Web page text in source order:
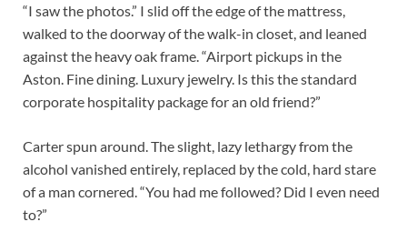
“I saw the photos.” I slid off the edge of the mattress,
walked to the doorway of the walk-in closet, and leaned
against the heavy oak frame. “Airport pickups in the
Aston. Fine dining. Luxury jewelry. Is this the standard
corporate hospitality package for an old friend?”
Carter spun around. The slight, lazy lethargy from the
alcohol vanished entirely, replaced by the cold, hard stare
of a man cornered. “You had me followed? Did I even need
to?”